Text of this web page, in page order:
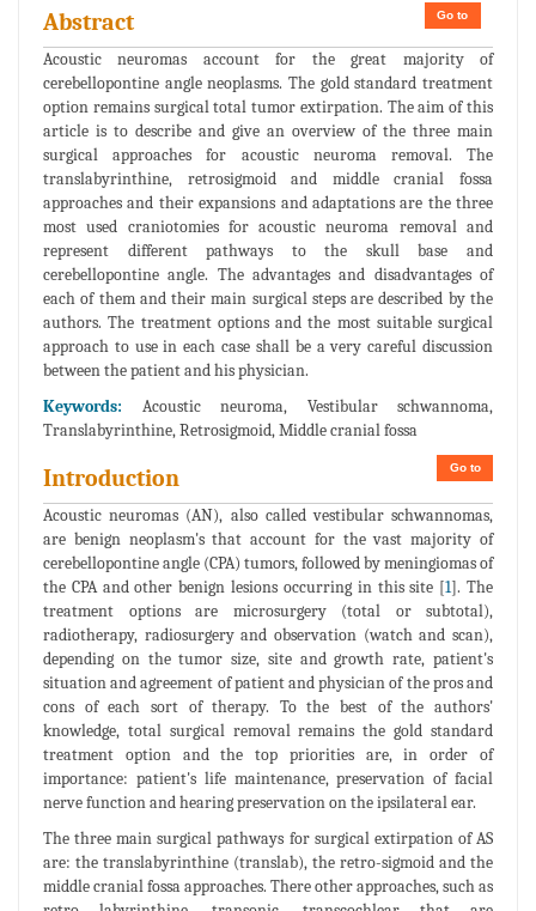
Go to
Abstract
Acoustic neuromas account for the great majority of
cerebellopontine angle neoplasms. The gold standard treatment
option remains surgical total tumor extirpation. The aim of this
article is to describe and give an overview of the three main
surgical approaches for acoustic neuroma removal. The
translabyrinthine, retrosigmoid and middle cranial fossa
approaches and their expansions and adaptations are the three
most used craniotomies for acoustic neuroma removal and
represent different pathways to the skull base and
cerebellopontine angle. The advantages and disadvantages of
each of them and their main surgical steps are described by the
authors. The treatment options and the most suitable surgical
approach to use in each case shall be a very careful discussion
between the patient and his physician.
Keywords: Acoustic neuroma, Vestibular schwannoma,
Translabyrinthine, Retrosigmoid, Middle cranial fossa
Go to
Introduction
Acoustic neuromas (AN), also called vestibular schwannomas,
are benign neoplasm's that account for the vast majority of
cerebellopontine angle (CPA) tumors, followed by meningiomas of
the CPA and other benign lesions occurring in this site [1]. The
treatment options are microsurgery (total or subtotal),
radiotherapy, radiosurgery and observation (watch and scan),
depending on the tumor size, site and growth rate, patient's
situation and agreement of patient and physician of the pros and
cons of each sort of therapy. To the best of the authors'
knowledge, total surgical removal remains the gold standard
treatment option and the top priorities are, in order of
importance: patient's life maintenance, preservation of facial
nerve function and hearing preservation on the ipsilateral ear.
The three main surgical pathways for surgical extirpation of AS
are: the translabyrinthine (translab), the retro-sigmoid and the
middle cranial fossa approaches. There other approaches, such as